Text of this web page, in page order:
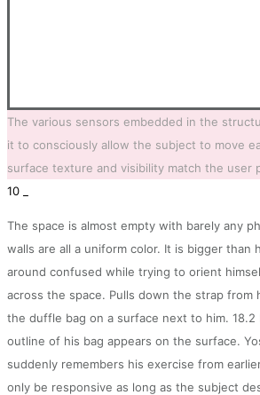
The various sensors embedded in the
it to consciously allow the subject to move
surface texture and visibility match the user
10 _
The space is almost empty with barely any
walls are all a uniform color. It is bigger than
around confused while trying to orient
across the space. Pulls down the strap from
the duffle bag on a surface next to him. 18.2
outline of his bag appears on the surface.
suddenly remembers his exercise from
only be responsive as long as the subject